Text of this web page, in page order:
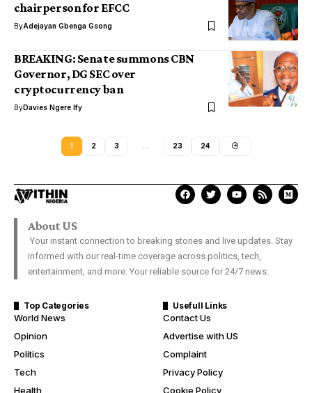
chairperson for EFCC
ByAdejayan Gbenga Gsong
BREAKING: Senate summons CBN
Governor, DG SEC over
cryptocurrency ban
ByDavies Ngere Ify
1 2 3 23 24
About US
Your instant connection to breaking stories and live updates. Stay
informed with our real-time coverage across politics, tech,
entertainment, and more. Your reliable source for 24/7 news.
Top Categories
World News
Opinion
Politics
Tech
Health
Usefull Links
Contact Us
Advertise with US
Complaint
Privacy Policy
Cookie Policy